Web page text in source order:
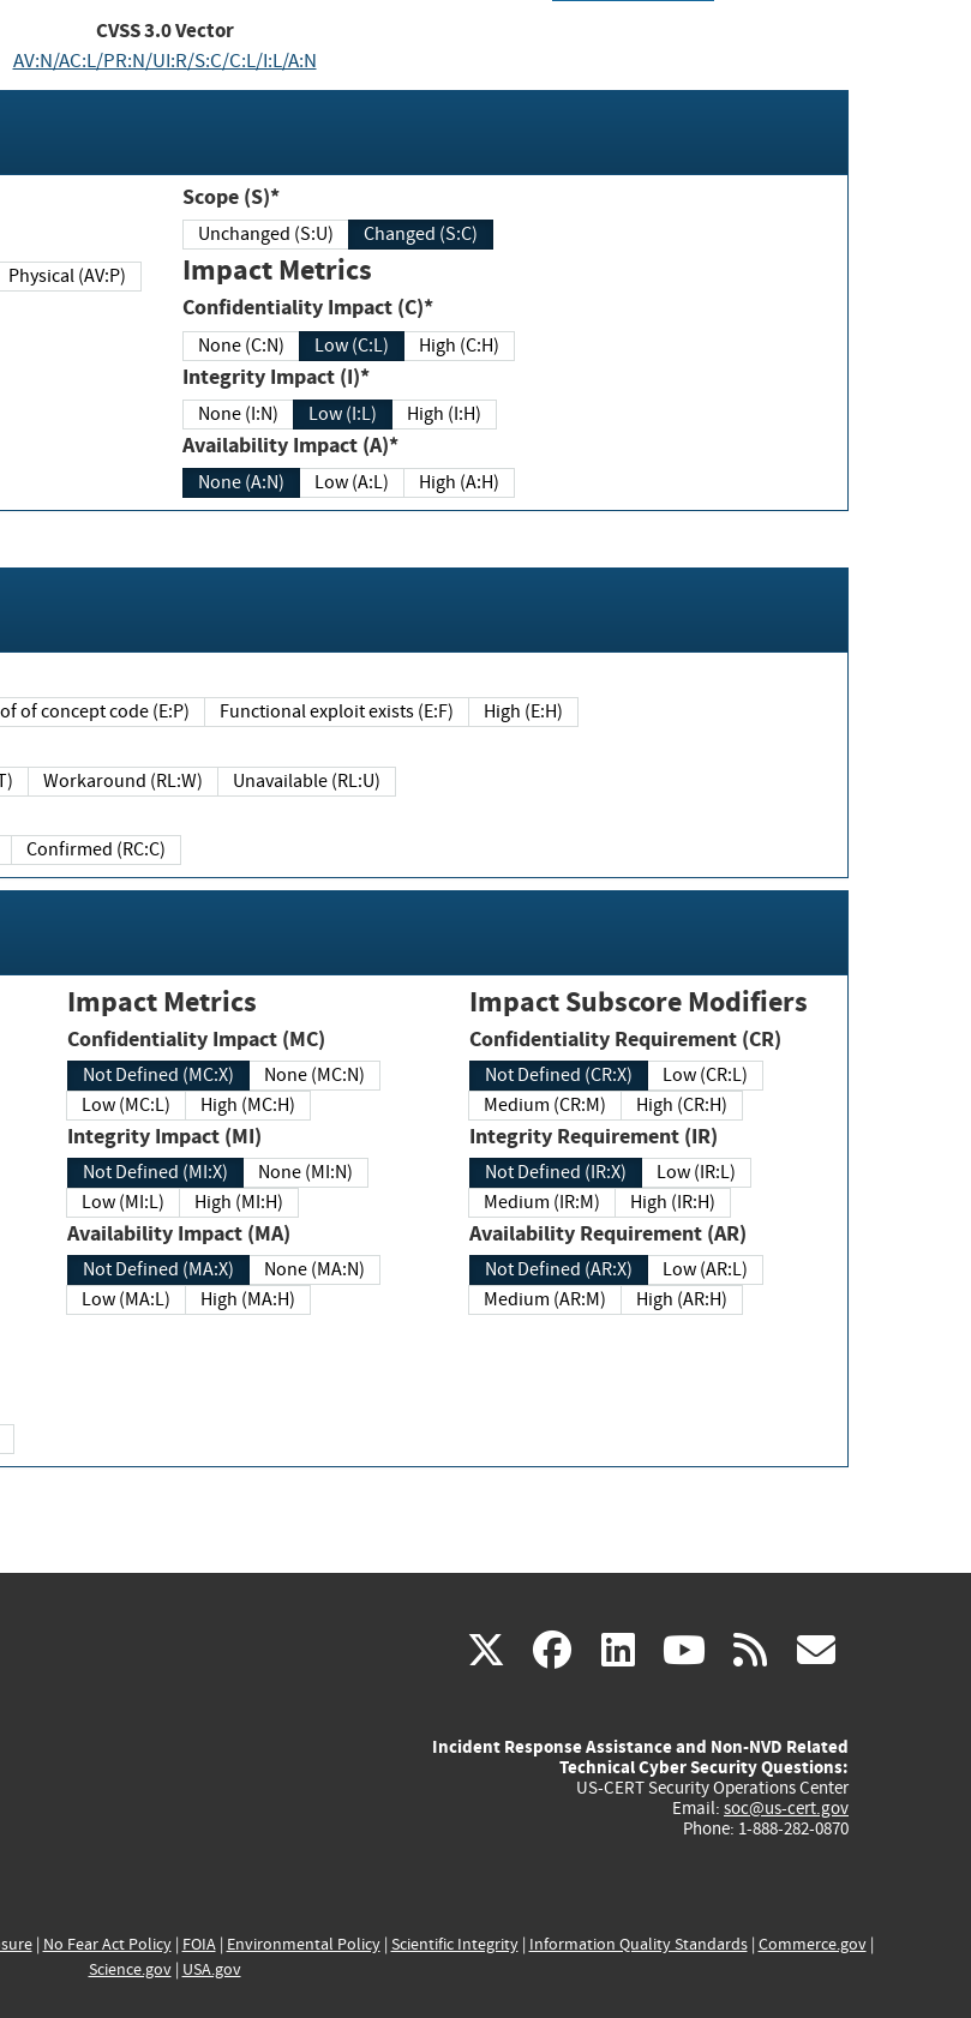
CVSS3.0Vector
AV:N/AC:L/PR:N/UI:R/S:C/C:L/I:L/A:N
Physical (AV:P)
Scope (S)*
Unchanged (S:U) Changed (S:C)
Impact Metrics
Confidentiality Impact (C)*
None (C:N) Low (C:L) High (C:H)
Integrity Impact (I)*
None (I:N) Low (I:L) High (I:H)
Availability Impact (A)*
None (A:N) Low (A:L) High (A:H)
Proof of concept code (E:P) Functional exploit exists (E:F) High (E:H)
Workaround (RL:W) Unavailable (RL:U)
Confirmed (RC:C)
Impact Metrics
Confidentiality Impact (MC)
Not Defined (MC:X)
None (MC:N)
Low (MC:L)
High (MC:H)
Integrity Impact (MI)
Not Defined (MI:X)
None (MI:N)
Low (MI:L)
High (MI:H)
Availability Impact (MA)
Not Defined (MA:X)
None (MA:N)
Low (MA:L)
High (MA:H)
Impact Subscore Modifiers
Confidentiality Requirement (CR)
Not Defined (CR:X)
Low (CR:L)
Medium (CR:M)
High (CR:H)
Integrity Requirement (IR)
Not Defined (IR:X)
Low (IR:L)
Medium (IR:M)
High (IR:H)
Availability Requirement (AR)
Not Defined (AR:X)
Low (AR:L)
Medium (AR:M)
High (AR:H)
X(link
external)
facebook
(link
external)
linkedin
(link
external)
youtube
(link
external)
rss
Incident Response Assistance and Non-NVD Related
Technical Cyber Security Questions:
US-CERT Security Operations Center
Email: soc@us-cert.gov
Phone: 1-888-282-0870
| No Fear Act Policy| FOIA| Environmental Policy| Scientific Integrity| Information Quality Standards| Commerce.gov|
Science.gov| USA.gov